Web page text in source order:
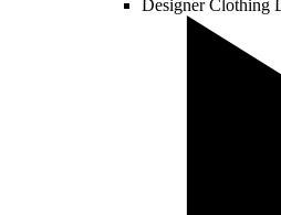
Designer Clothing